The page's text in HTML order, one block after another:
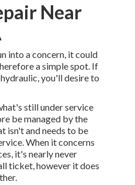
Near
into a concern, it could
a simple spot. If
you'll desire to
still under service
be managed by the
isn't and needs to be
When it concerns
it's nearly never
ticket, however it does